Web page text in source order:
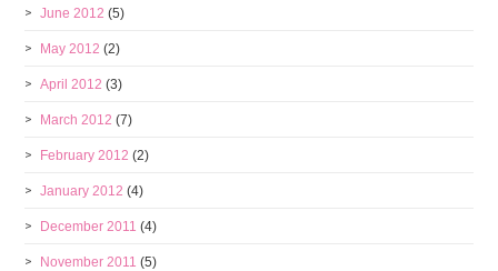
June 2012 (5)
May 2012 (2)
April 2012 (3)
March 2012 (7)
February 2012 (2)
January 2012 (4)
December 2011 (4)
November 2011 (5)